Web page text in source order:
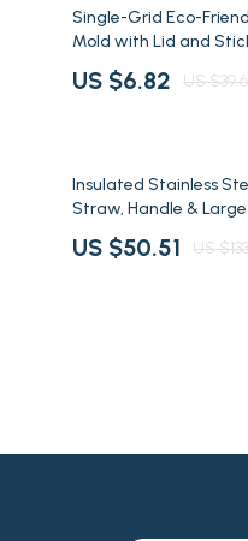
Gadgets
Bluetooth Speakers
83% off
Single-Grid Eco-
Mold with Lid and
US $6.82 US
62% off
Insulated Stainless
Straw, Handle &
US $50.51 US